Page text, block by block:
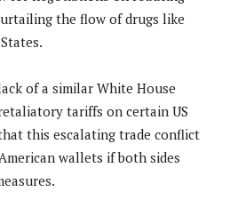
the flow of drugs like
of a similar White House
tariffs on certain US
this escalating trade conflict
wallets if both sides